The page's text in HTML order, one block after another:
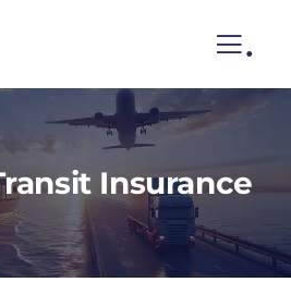
.
Insurance